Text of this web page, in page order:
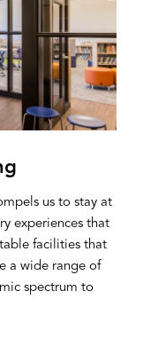
us to stay at
experiences that
facilities that
a wide range of
spectrum to